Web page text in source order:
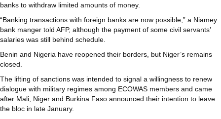
banks to withdraw limited amounts of money.
“Banking transactions with foreign banks are now possible,” a Niamey
bank manger told AFP, although the payment of some civil servants’
salaries was still behind schedule.
Benin and Nigeria have reopened their borders, but Niger’s remains
closed.
The lifting of sanctions was intended to signal a willingness to renew
dialogue with military regimes among ECOWAS members and came
after Mali, Niger and Burkina Faso announced their intention to leave
the bloc in late January.